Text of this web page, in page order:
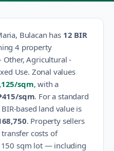
, Bulacan has 12 BIR
4property
Other, Agricultural -
Use. Zonal values
/sqm, with a
/sqm. For a standard
based land value is
. Property sellers
costs of
150 sqm lot — including